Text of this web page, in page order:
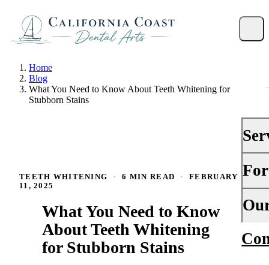
Home
Blog
What You Need to Know About Teeth Whitening for
Stubborn Stains
TEETH WHITENING · 6 MIN READ ·
FEBRUARY
11, 2025
What You Need to Know
About Teeth Whitening
for Stubborn Stains